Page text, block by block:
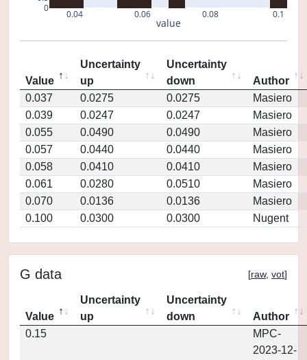
0.04 0.06 0.08 0.1
0
value
Value
Uncertainty
up
Uncertainty
down
Author
0.037
0.0275 0.0275
Masiero
0.039
0.0247 0.0247
Masiero
0.055
0.0490 0.0490
Masiero
0.057
0.0440 0.0440
Masiero
0.058
0.0410 0.0410
Masiero
0.061
0.0280 0.0510
Masiero
0.070
0.0136 0.0136
Masiero
0.100
0.0300 0.0300 Nugent
G data [raw, vot]
Value
Uncertainty
up
Uncertainty
down
Author
0.15
MPC-
2023-12-